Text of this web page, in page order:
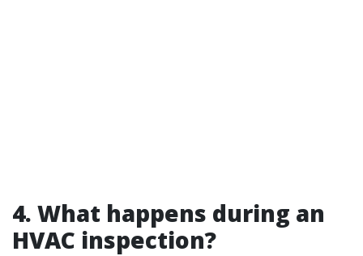
4. What happens during an
HVAC inspection?